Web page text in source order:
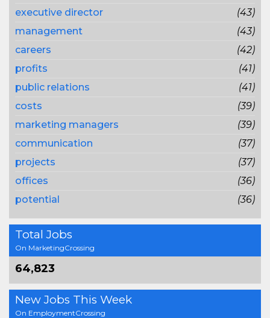
executive director
(43)
management
(43)
careers
(42)
profits
(41)
public relations
(41)
costs
(39)
marketing managers
(39)
communication
(37)
projects
(37)
offices
(36)
potential
(36)
Total Jobs
On MarketingCrossing
64,823
New Jobs This Week
On EmploymentCrossing